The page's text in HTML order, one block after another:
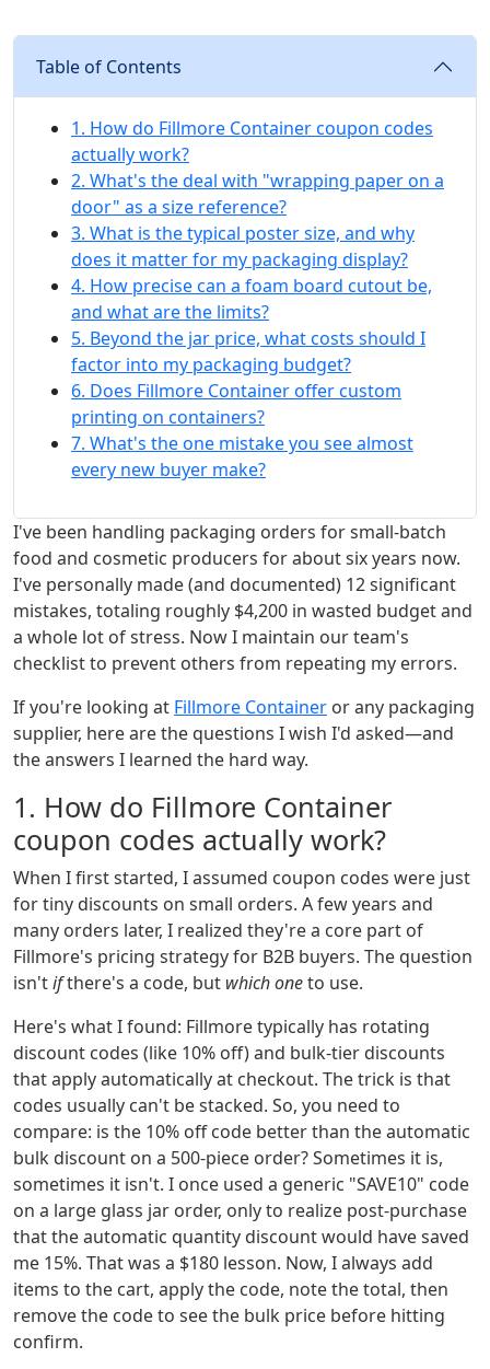
Table of Contents
1. How do Fillmore Container coupon codes
actually work?
2. What's the deal with "wrapping paper on a
door" as a size reference?
3. What is the typical poster size, and why
does it matter for my packaging display?
4. How precise can a foam board cutout be,
and what are the limits?
5. Beyond the jar price, what costs should I
factor into my packaging budget?
6. Does Fillmore Container offer custom
printing on containers?
7. What's the one mistake you see almost
every new buyer make?
I've been handling packaging orders for small-batch
food and cosmetic producers for about six years now.
I've personally made (and documented) 12 significant
mistakes, totaling roughly $4,200 in wasted budget and
a whole lot of stress. Now I maintain our team's
checklist to prevent others from repeating my errors.
If you're looking at Fillmore Container or any packaging
supplier, here are the questions I wish I'd asked—and
the answers I learned the hard way.
1. How do Fillmore Container
coupon codes actually work?
When I first started, I assumed coupon codes were just
for tiny discounts on small orders. A few years and
many orders later, I realized they're a core part of
Fillmore's pricing strategy for B2B buyers. The question
isn'tifthere's a code, but which oneto use.
Here's what I found: Fillmore typically has rotating
discount codes (like 10% off) and bulk-tier discounts
that apply automatically at checkout. The trick is that
codes usually can't be stacked. So, you need to
compare: is the 10% off code better than the automatic
bulk discount on a 500-piece order? Sometimes it is,
sometimes it isn't. I once used a generic "SAVE10" code
on a large glass jar order, only to realize post-purchase
that the automatic quantity discount would have saved
me 15%. That was a $180 lesson. Now, I always add
items to the cart, apply the code, note the total, then
remove the code to see the bulk price before hitting
confirm.